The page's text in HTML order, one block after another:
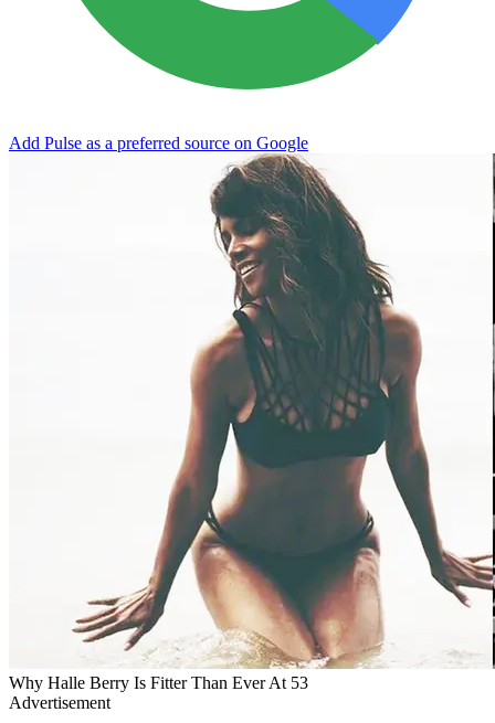
Add Pulse as a preferred source on Google
Why Halle Berry Is Fitter Than Ever At 53
Advertisement